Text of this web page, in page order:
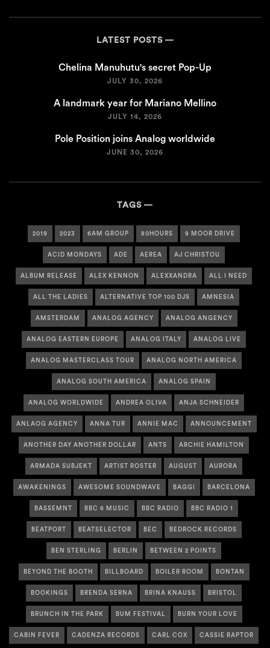
LATEST POSTS
Chelina Manuhutu's secret Pop-Up
JULY 30, 2026
A landmark year for Mariano Mellino
JULY 14, 2026
Pole Position joins Analog worldwide
JUNE 30, 2026
TAGS
2019 2023 6AM GROUP 80HOURS 9 MOOR DRIVE
ACID MONDAYS ADE AEREA AJ CHRISTOU
ALBUM RELEASE ALEX KENNON ALEXXANDRA ALL I NEED
ALL THE LADIES ALTERNATIVE TOP 100 DJS AMNESIA
AMSTERDAM ANALOG AGENCY ANALOG ANGENCY
ANALOG EASTERN EUROPE ANALOG ITALY ANALOG LIVE
ANALOG MASTERCLASS TOUR ANALOG NORTH AMERICA
ANALOG SOUTH AMERICA ANALOG SPAIN
ANALOG WORLDWIDE ANDREA OLIVA ANJA SCHNEIDER
ANLAOG AGENCY ANNA TUR ANNIE MAC ANNOUNCEMENT
ANOTHER DAY ANOTHER DOLLAR ANTS ARCHIE HAMILTON
ARMADA SUBJEKT ARTIST ROSTER AUGUST AURORA
AWAKENINGS AWESOME SOUNDWAVE BAGGI BARCELONA
BASSEMNT BBC 6 MUSIC BBC RADIO BBC RADIO 1
BEATPORT BEATSELECTOR BEC BEDROCK RECORDS
BEN STERLING BERLIN BETWEEN 2 POINTS
BEYOND THE BOOTH BILLBOARD BOILER ROOM BONTAN
BOOKINGS BRENDA SERNA BRINA KNAUSS BRISTOL
BRUNCH IN THE PARK BUM FESTIVAL BURN YOUR LOVE
CABIN FEVER CADENZA RECORDS CARL COX CASSIE RAPTOR